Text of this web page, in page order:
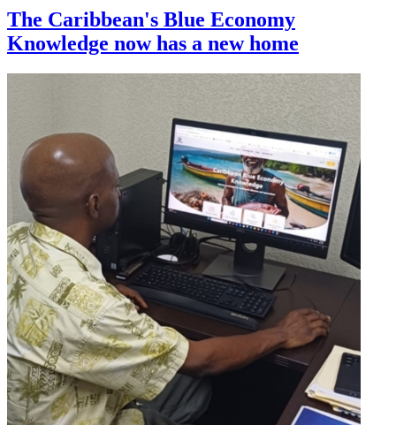
The Caribbean's Blue Economy
Knowledge now has a new home